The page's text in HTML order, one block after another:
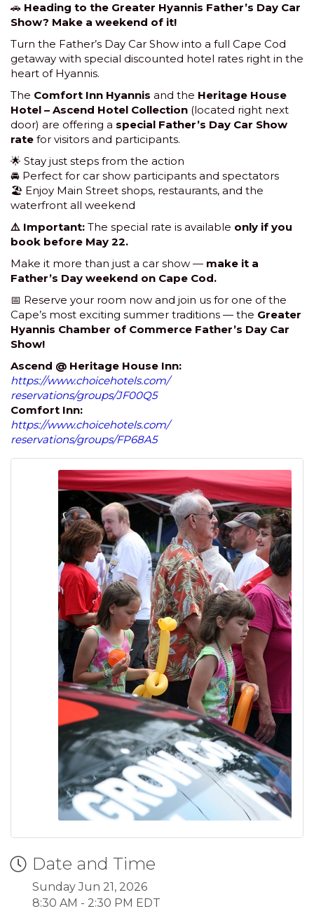
🚗 Heading to the Greater Hyannis Father’s Day Car
Show? Make a weekend of it!
Turn the Father’s Day Car Show into a full Cape Cod
getaway with special discounted hotel rates right in the
heart of Hyannis.
The Comfort Inn Hyannis and the Heritage House
Hotel – Ascend Hotel Collection (located right next
door) are offering a special Father’s Day Car Show
rate for visitors and participants.
🌟 Stay just steps from the action
🚘 Perfect for car show participants and spectators
🏖 Enjoy Main Street shops, restaurants, and the
waterfront all weekend
⚠️ Important: The special rate is available only if you
book before May 22.
Make it more than just a car show — make it a
Father’s Day weekend on Cape Cod.
📅 Reserve your room now and join us for one of the
Cape’s most exciting summer traditions — the Greater
Hyannis Chamber of Commerce Father’s Day Car
Show!
Ascend @ Heritage House Inn:
https://www.choicehotels.com/
reservations/groups/JF00Q5
Comfort Inn:
https://www.choicehotels.com/
reservations/groups/FP68A5
Date and Time
Sunday Jun 21, 2026
8:30 AM - 2:30 PM EDT